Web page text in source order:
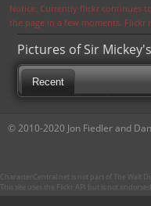
Notice: Currently flickr continues
the page in a few moments. Flickr
Pictures of Sir Mickey's
Recent
© 2010-2020 Jon Fiedler and
CharacterCentral.net is not part of The Walt
This site uses the Flickr API but is not